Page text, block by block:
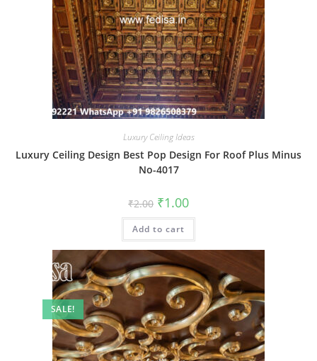
Luxury Ceiling Ideas
Luxury Ceiling Design Best Pop Design For Roof Plus Minus
No-4017
₹2.00 Original
price
was:
₹2.00.
₹1.00Current
is:
Add to cart
SALE!